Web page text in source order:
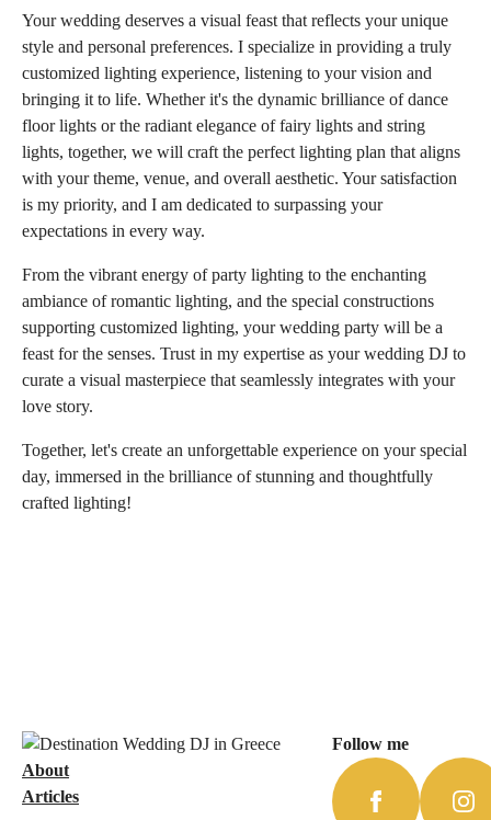
Your wedding deserves a visual feast that reflects your unique
style and personal preferences. I specialize in providing a truly
customized lighting experience, listening to your vision and
bringing it to life. Whether it's the dynamic brilliance of dance
floor lights or the radiant elegance of fairy lights and string
lights, together, we will craft the perfect lighting plan that aligns
with your theme, venue, and overall aesthetic. Your satisfaction
is my priority, and I am dedicated to surpassing your
expectations in every way.
From the vibrant energy of party lighting to the enchanting
ambiance of romantic lighting, and the special constructions
supporting customized lighting, your wedding party will be a
feast for the senses. Trust in my expertise as your wedding DJ to
curate a visual masterpiece that seamlessly integrates with your
love story.
Together, let's create an unforgettable experience on your special
day, immersed in the brilliance of stunning and thoughtfully
crafted lighting!
About
Articles
Follow me